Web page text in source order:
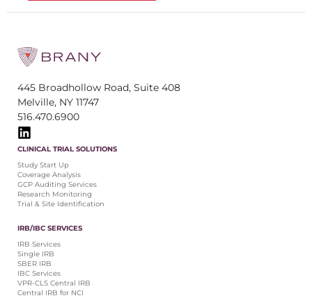
445 Broadhollow Road, Suite 408
Melville, NY 11747
516.470.6900
CLINICAL TRIAL SOLUTIONS
Study Start Up
Coverage Analysis
GCP Auditing Services
Research Monitoring
Trial & Site Identification
IRB/IBC SERVICES
IRB Services
Single IRB
SBER IRB
IBC Services
VPR-CLS Central IRB
Central IRB for NCI